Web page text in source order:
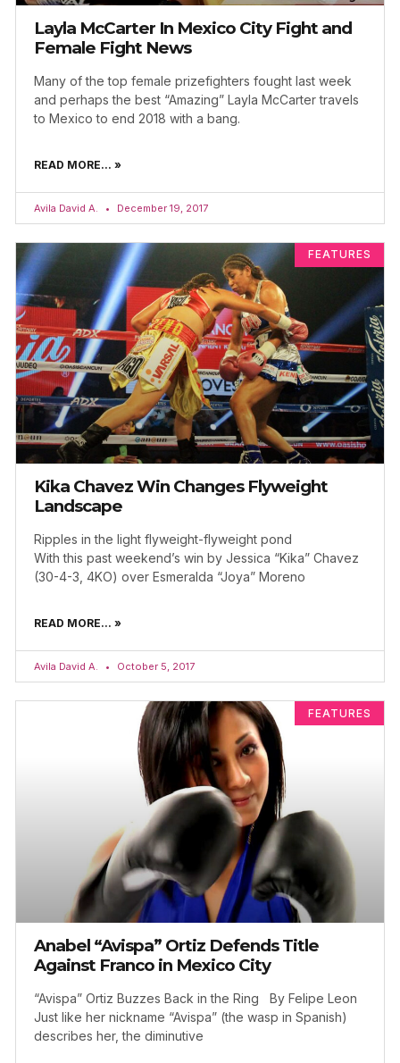
Layla McCarter In Mexico City Fight and
Female Fight News
Many of the top female prizefighters fought last week
and perhaps the best “Amazing” Layla McCarter travels
to Mexico to end 2018 with a bang.
READ MORE... »
Avila David A. December 19, 2017
FEATURES
Kika Chavez Win Changes Flyweight
Landscape
Ripples in the light flyweight-flyweight pond
With this past weekend’s win by Jessica “Kika” Chavez
(30-4-3, 4KO) over Esmeralda “Joya” Moreno
READ MORE... »
Avila David A. October 5, 2017
FEATURES
Anabel “Avispa” Ortiz Defends Title
Against Franco in Mexico City
“Avispa” Ortiz Buzzes Back in the Ring By Felipe Leon
Just like her nickname “Avispa” (the wasp in Spanish)
describes her, the diminutive